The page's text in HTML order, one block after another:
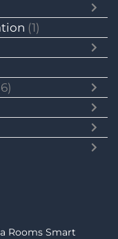
(1)
Rooms Smart